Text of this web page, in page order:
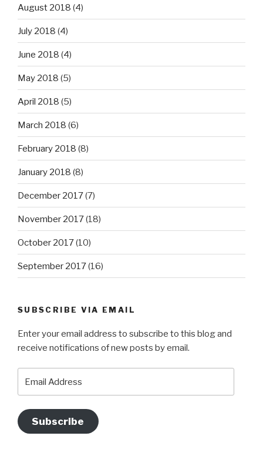
August 2018 (4)
July 2018 (4)
June 2018 (4)
May 2018 (5)
April 2018 (5)
March 2018 (6)
February 2018 (8)
January 2018 (8)
December 2017(7)
November 2017(18)
October 2017(10)
September 2017(16)
SUBSCRIBE VIA EMAIL
Enter your email address to subscribe to this blog and
receive notifications of new posts by email.
Address
Subscribe